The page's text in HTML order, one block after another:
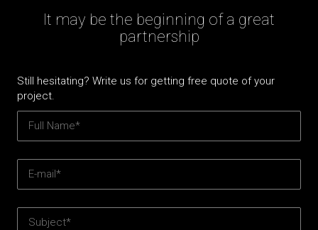
It may be the beginning of a great
partnership
Still hesitating? Write us for getting free quote of your
project.